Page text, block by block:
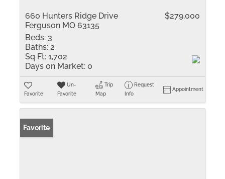
660 Hunters Ridge Drive
Ferguson MO 63135
$279,000
Beds: 3
Baths: 2
Sq Ft: 1,702
Days on Market: 0
Favorite
Un-
Favorite
Trip
Map
Request
Info
Appointment
Favorite